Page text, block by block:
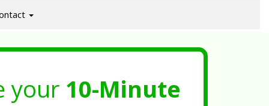
your 10-Minute